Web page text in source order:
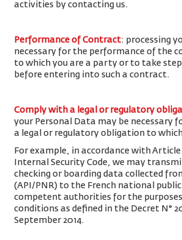
activities by contacting us.
Performance of Contract: processing
necessary for the performance of the
to which you are a party or to take
before entering into such a contract.
Comply with a legal or regulatory
your Personal Data may be necessary
a legal or regulatory obligation to
For example, in accordance with Article
Internal Security Code, we may
checking or boarding data collected
(API/PNR) to the French national public
competent authorities for the purposes
conditions as defined in the Decret N°
September 2014.